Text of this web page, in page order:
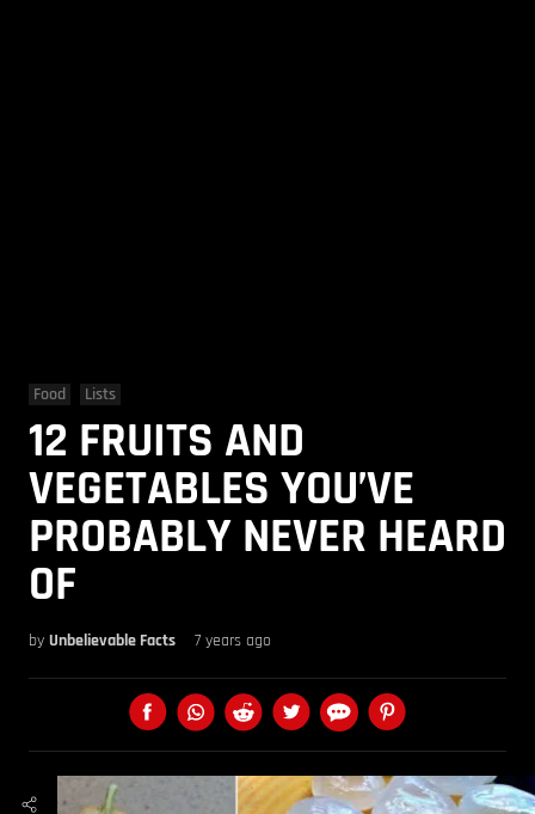
Food Lists
12 FRUITS AND
VEGETABLES YOU’VE
PROBABLY NEVER HEARD
OF
by Unbelievable Facts 7 years ago